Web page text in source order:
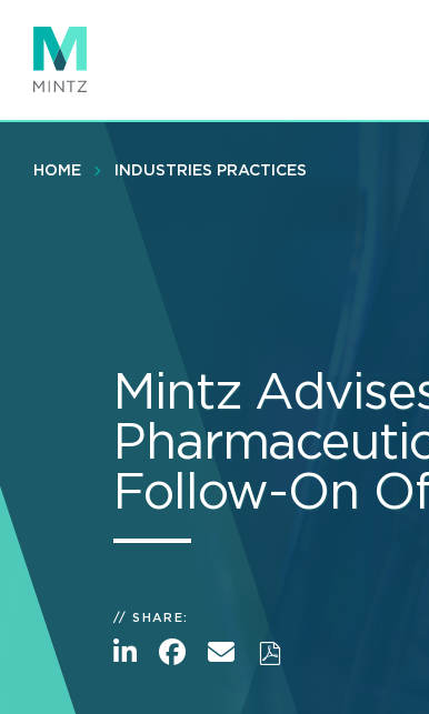
main
content
HOME INDUSTRIES PRACTICES
Mintz
Follow-On
SHARE: